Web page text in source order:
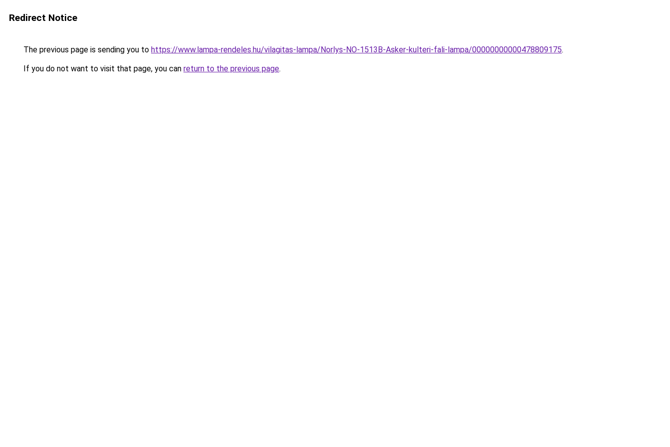
Redirect Notice
The previous page is sending you to https://www.lampa-rendeles.hu/vilagitas-lampa/Norlys-NO-1513B-Asker-kulteri-fali-lampa/00000000000478809175.
If you do not want to visit that page, you can return to the previous page.